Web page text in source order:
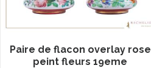
Paire de flacon overlay rose
peint fleurs 19eme